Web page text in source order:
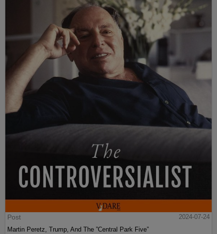
Post
2024-07-24
Martin Peretz, Trump, And The ”Central Park Five”